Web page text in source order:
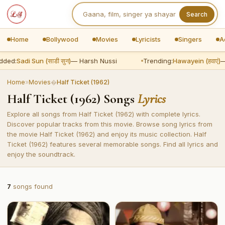
Search
Home Bollywood Movies Lyricists Singers
Sadi Sun (साडी सुन)— Harsh Nussi Trending:Hawayein (हवाएं)—
Home»Movies�Half Ticket (1962)
Half Ticket (1962) Songs Lyrics
Explore all songs from Half Ticket (1962) with complete lyrics.
Discover popular tracks from this movie. Browse song lyrics from
the movie Half Ticket (1962) and enjoy its music collection. Half
Ticket (1962) features several memorable songs. Find all lyrics and
enjoy the soundtrack.
7 songs found